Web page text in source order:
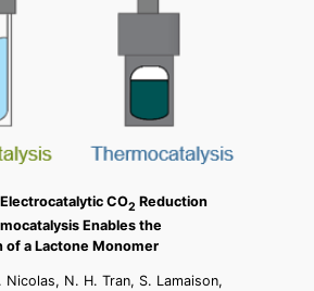
CO2 Reduction
Enables the
of a Lactone Monomer
Nicolas, N. H. Tran, S. Lamaison,